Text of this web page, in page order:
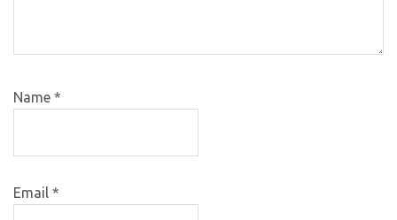
Name *
Email *